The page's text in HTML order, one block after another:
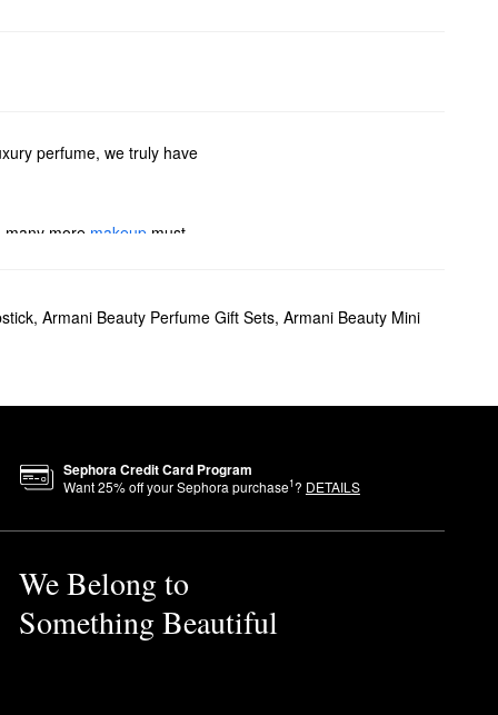
perfume, we truly have
more makeup must-
, Armani Beauty Perfume Gift Sets, Armani Beauty Mini
Sephora Credit Card Program
Want25% off your Sephora purchase1? DETAILS
We Belong to
Something Beautiful